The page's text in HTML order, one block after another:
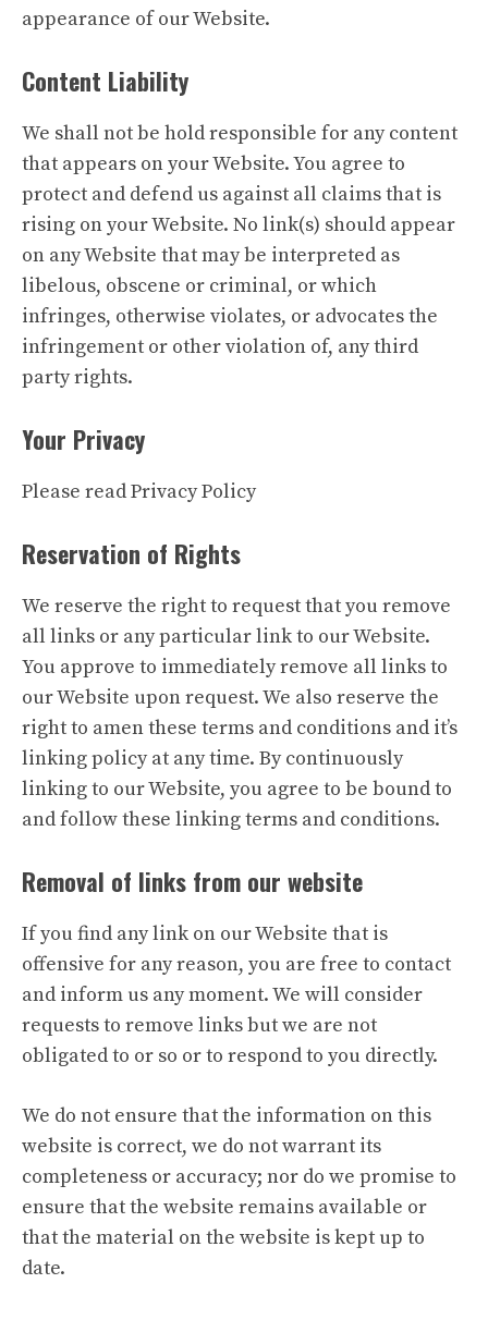
appearance of our Website.
Content Liability
We shall not be hold responsible for any content
that appears on your Website. You agree to
protect and defend us against all claims that is
rising on your Website. No link(s) should appear
on any Website that may be interpreted as
libelous, obscene or criminal, or which
infringes, otherwise violates, or advocates the
infringement or other violation of, any third
party rights.
Your Privacy
Please read Privacy Policy
Reservation of Rights
We reserve the right to request that you remove
all links or any particular link to our Website.
You approve to immediately remove all links to
our Website upon request. We also reserve the
right to amen these terms and conditions and it’s
linking policy at any time. By continuously
linking to our Website, you agree to be bound to
and follow these linking terms and conditions.
Removal of links from our website
If you find any link on our Website that is
offensive for any reason, you are free to contact
and inform us any moment. We will consider
requests to remove links but we are not
obligated to or so or to respond to you directly.
We do not ensure that the information on this
website is correct, we do not warrant its
completeness or accuracy; nor do we promise to
ensure that the website remains available or
that the material on the website is kept up to
date.